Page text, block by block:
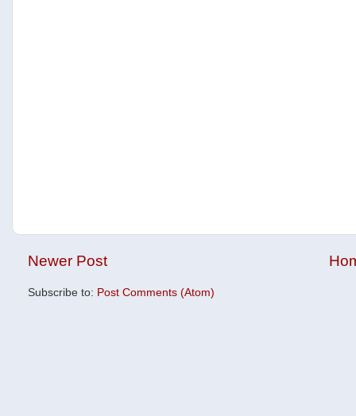
Newer Post
Subscribe to: Post Comments (Atom)